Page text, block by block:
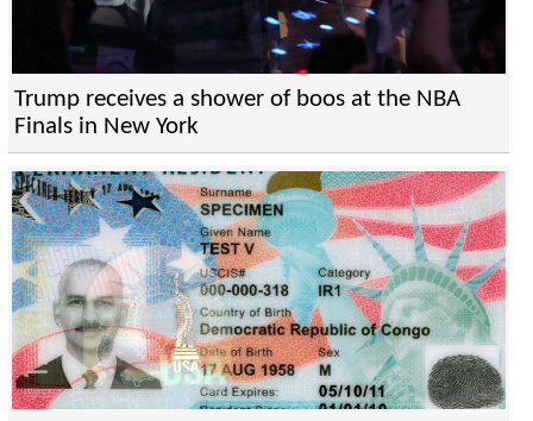
Trump receives a shower of boos at the NBA
Finals in New York